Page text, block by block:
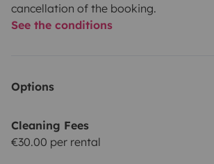
cancellation of the booking.
See the conditions
Options
Cleaning Fees
€30.00 per rental